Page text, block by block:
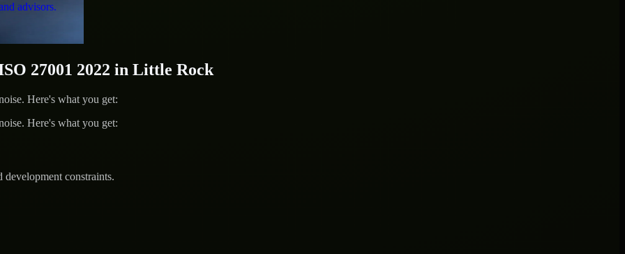
advisors.
27001 2022 in Little Rock
Here's what you get:
Here's what you get:
constraints.